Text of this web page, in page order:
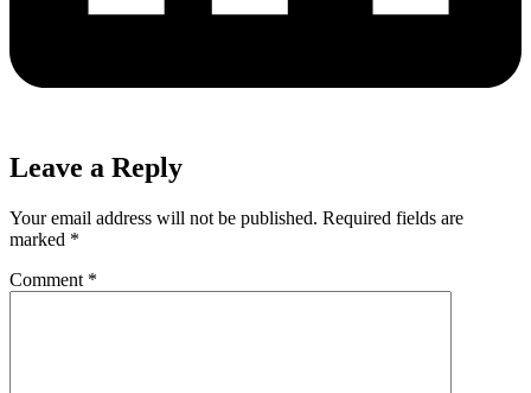
Leave a Reply
Your email address will not be published. Required fields are
marked *
Comment *